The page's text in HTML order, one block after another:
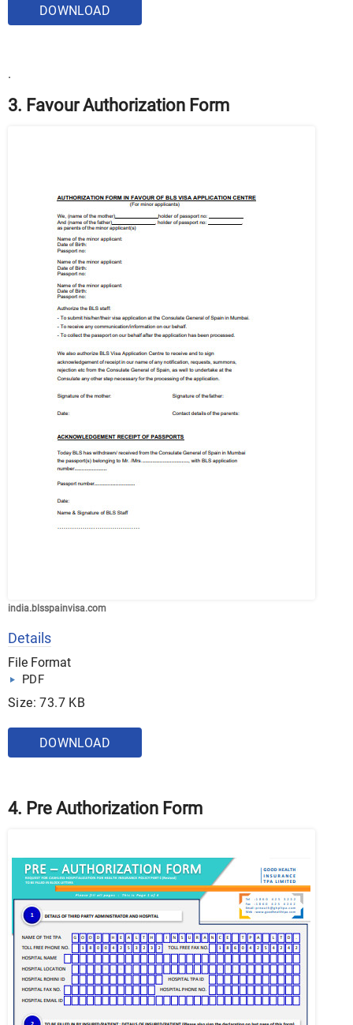
DOWNLOAD
.
3. Favour Authorization Form
india.blsspainvisa.com
Details
File Format
PDF
Size: 73.7 KB
DOWNLOAD
4. Pre Authorization Form